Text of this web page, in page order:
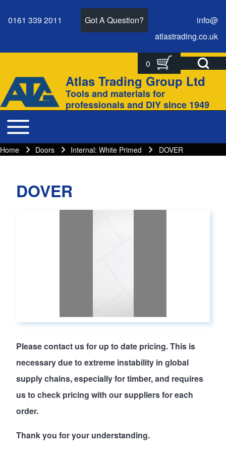
Close search
0161 339 2011 Got A Question?
info@
atlastrading.co.uk
Open Search
0
Site branding
Atlas Trading Group Ltd
Tools and materials for
professionals and DIY since 1949
Main navigation
Toggle main menu
Breadcrumbs
Breadcrumb
Home Doors Internal: White Primed DOVER
DOVER
Pleasecontact usfor up to date pricing. This is
necessary due to extreme instability in global
supply chains, especially for timber, and requires
us to check pricing with our suppliers for each
order.
Thank you for your understanding.